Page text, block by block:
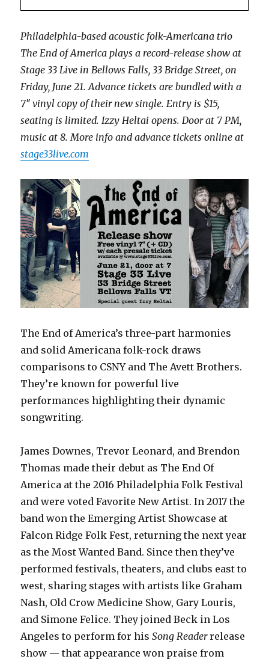
Philadelphia-based acoustic folk-Americana trio
The End of America plays a record-release show at
Stage 33 Live in Bellows Falls, 33 Bridge Street, on
Friday, June 21. Advance tickets are bundled with a
7″ vinyl copy of their new single. Entry is $15,
seating is limited. Izzy Heltai opens. Door at 7 PM,
music at 8. More info and advance tickets online at
stage33live.com
The End of America’s three-part harmonies
and solid Americana folk-rock draws
comparisons to CSNY and The Avett Brothers.
They’re known for powerful live
performances highlighting their dynamic
songwriting.
James Downes, Trevor Leonard, and Brendon
Thomas made their debut as The End Of
America at the 2016 Philadelphia Folk Festival
and were voted Favorite New Artist. In 2017 the
band won the Emerging Artist Showcase at
Falcon Ridge Folk Fest, returning the next year
as the Most Wanted Band. Since then they’ve
performed festivals, theaters, and clubs east to
west, sharing stages with artists like Graham
Nash, Old Crow Medicine Show, Gary Louris,
and Simone Felice. They joined Beck in Los
Angeles to perform for hisSong Readerrelease
show — that appearance won praise from